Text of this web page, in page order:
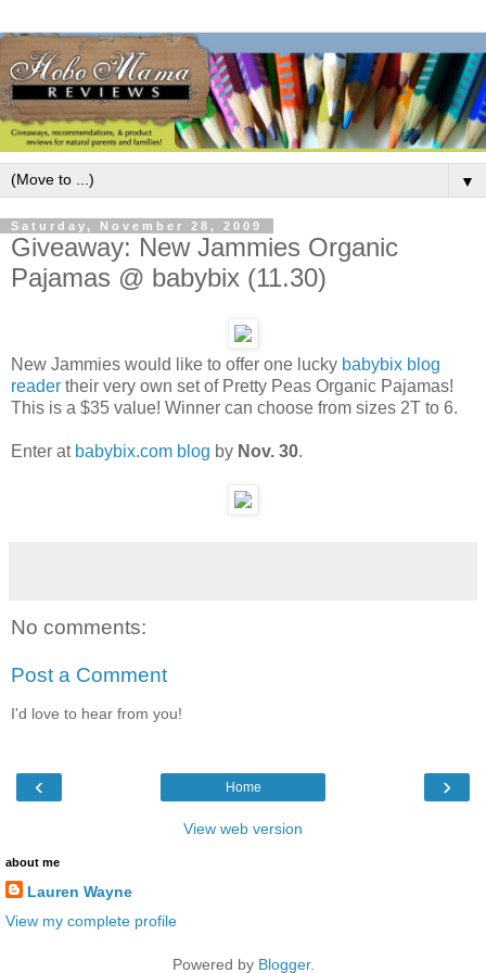
▼
Saturday, November 28, 2009
Giveaway: New Jammies Organic
Pajamas @ babybix (11.30)
New Jammies would like to offer one lucky babybix blog
reader their very own set of Pretty Peas Organic Pajamas!
This is a $35 value! Winner can choose from sizes 2T to 6.
Enter at babybix.com blog by Nov. 30.
No comments:
Post a Comment
I'd love to hear from you!
‹ ›
Home
View web version
about me
Lauren Wayne
View my complete profile
Powered by Blogger.